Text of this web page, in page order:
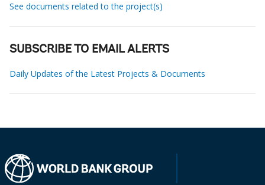
See documents related to the project(s)
SUBSCRIBE TO EMAIL ALERTS
Daily Updates of the Latest Projects & Documents